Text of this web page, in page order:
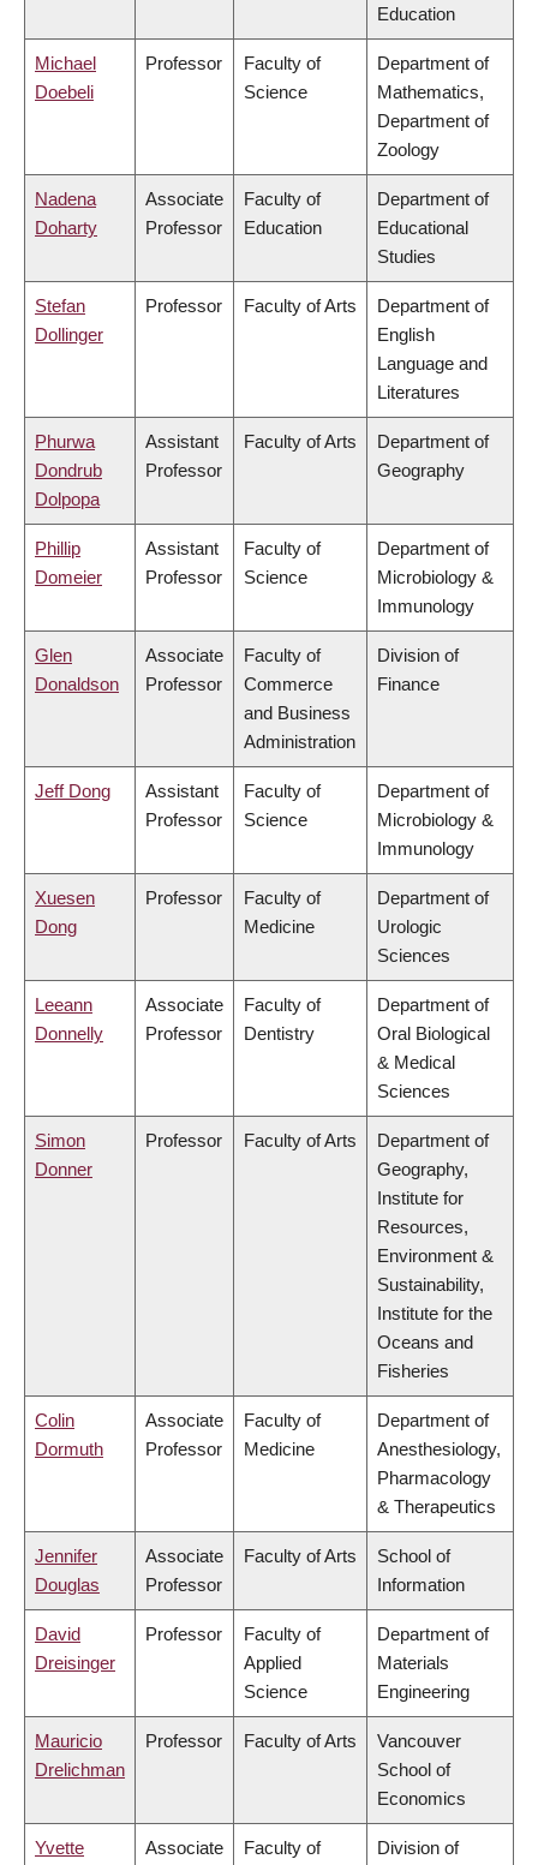
Education
Michael
Doebeli
Professor
Faculty of
Science
Department of
Mathematics,
Department of
Zoology
Nadena
Doharty
Associate
Professor
Faculty of
Education
Department of
Educational
Studies
Stefan
Dollinger
Professor Faculty of Arts
Department of
English
Language and
Literatures
Phurwa
Dondrub
Dolpopa
Assistant
Professor
Faculty of Arts
Department of
Geography
Phillip
Domeier
Assistant
Professor
Faculty of
Science
Department of
Microbiology &
Immunology
Glen
Donaldson
Associate
Professor
Faculty of
Commerce
and Business
Administration
Division of
Finance
Jeff Dong
Assistant
Professor
Faculty of
Science
Department of
Microbiology &
Immunology
Xuesen
Dong
Professor
Faculty of
Medicine
Department of
Urologic
Sciences
Leeann
Donnelly
Associate
Professor
Faculty of
Dentistry
Department of
Oral Biological
& Medical
Sciences
Simon
Donner
Professor Faculty of Arts
Department of
Geography,
Institute for
Resources,
Environment &
Sustainability,
Institute for the
Oceans and
Fisheries
Colin
Dormuth
Associate
Professor
Faculty of
Medicine
Department of
Anesthesiology,
Pharmacology
& Therapeutics
Jennifer
Douglas
Associate
Professor
Faculty of Arts
School of
Information
David
Dreisinger
Professor
Faculty of
Applied
Science
Department of
Materials
Engineering
Mauricio
Drelichman
Professor Faculty of Arts
Vancouver
School of
Economics
Yvette
Associate
Faculty of
Division of